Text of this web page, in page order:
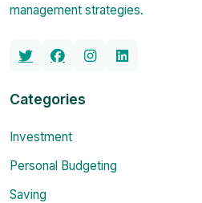
management strategies.
Categories
Investment
Personal Budgeting
Saving